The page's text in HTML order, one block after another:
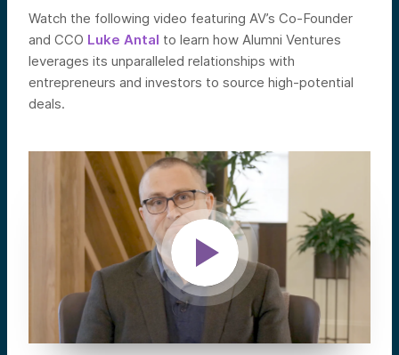
Watch the following video featuring AV’s Co-Founder
and CCO Luke Antal to learn how Alumni Ventures
leverages its unparalleled relationships with
entrepreneurs and investors to source high-potential
deals.